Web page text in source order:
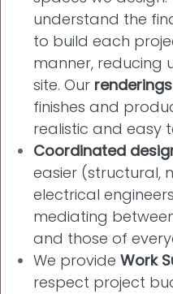
understand the
to build each
manner, reducing
site. Our renderings
finishes and
realistic and easy
Coordinated
easier (structural,
electrical
mediating
and those of
We provide Work
respect project